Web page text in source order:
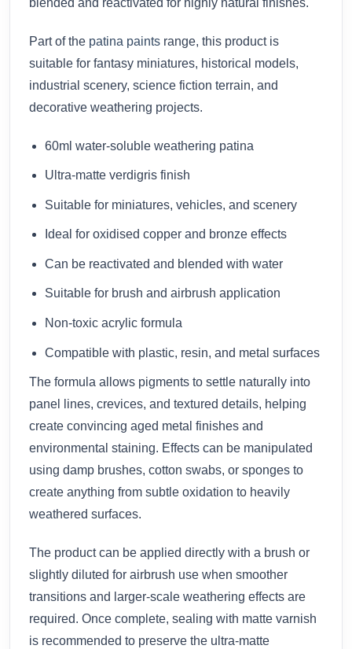
blended and reactivated for highly natural finishes.
Part of the patina paints range, this product is
suitable for fantasy miniatures, historical models,
industrial scenery, science fiction terrain, and
decorative weathering projects.
60ml water-soluble weathering patina
Ultra-matte verdigris finish
Suitable for miniatures, vehicles, and scenery
Ideal for oxidised copper and bronze effects
Can be reactivated and blended with water
Suitable for brush and airbrush application
Non-toxic acrylic formula
Compatible with plastic, resin, and metal surfaces
The formula allows pigments to settle naturally into
panel lines, crevices, and textured details, helping
create convincing aged metal finishes and
environmental staining. Effects can be manipulated
using damp brushes, cotton swabs, or sponges to
create anything from subtle oxidation to heavily
weathered surfaces.
The product can be applied directly with a brush or
slightly diluted for airbrush use when smoother
transitions and larger-scale weathering effects are
required. Once complete, sealing with matte varnish
is recommended to preserve the ultra-matte